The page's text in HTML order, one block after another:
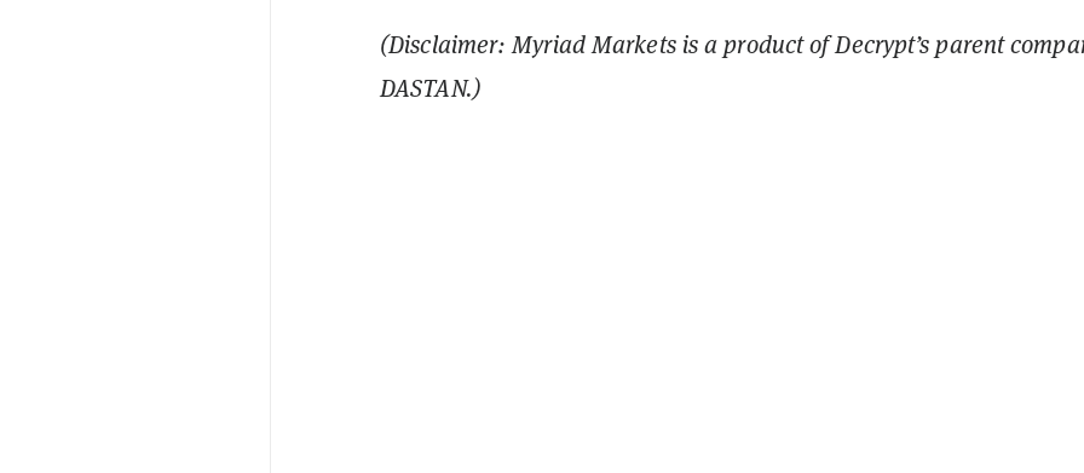
(Disclaimer: Myriad Markets is a product of Decrypt’s parent
DASTAN.)